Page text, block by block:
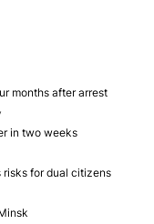
months after arrest
in two weeks
risks for dual citizens